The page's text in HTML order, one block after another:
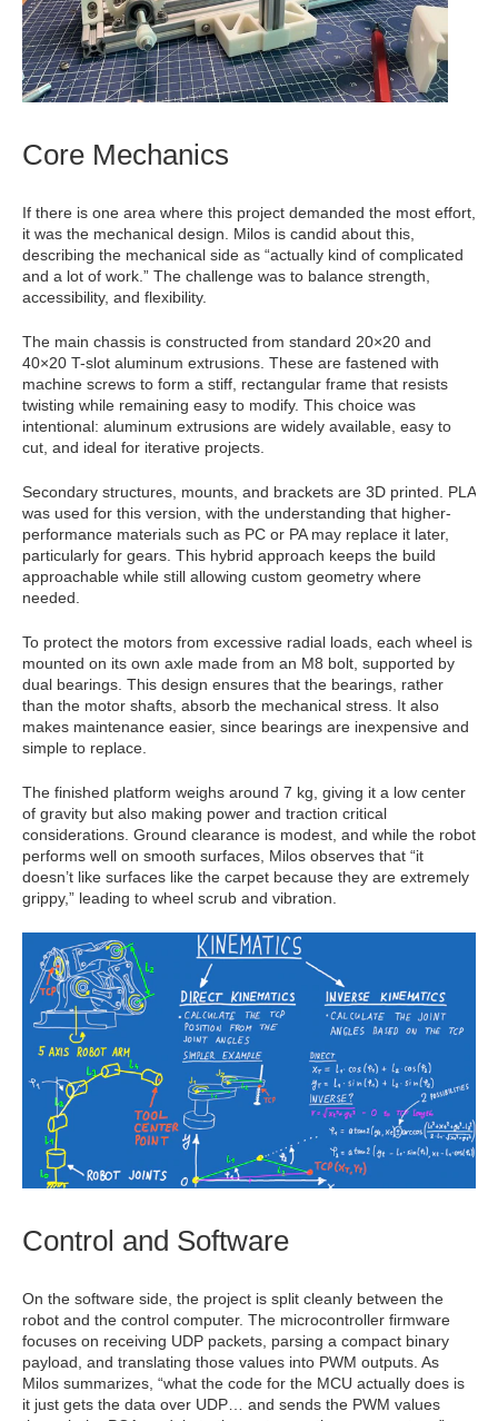
Core Mechanics
If there is one area where this project demanded the most effort,
it was the mechanical design. Milos is candid about this,
describing the mechanical side as “actually kind of complicated
and a lot of work.” The challenge was to balance strength,
accessibility, and flexibility.
The main chassis is constructed from standard 20×20 and
40×20 T-slot aluminum extrusions. These are fastened with
machine screws to form a stiff, rectangular frame that resists
twisting while remaining easy to modify. This choice was
intentional: aluminum extrusions are widely available, easy to
cut, and ideal for iterative projects.
Secondary structures, mounts, and brackets are 3D printed. PLA
was used for this version, with the understanding that higher-
performance materials such as PC or PA may replace it later,
particularly for gears. This hybrid approach keeps the build
approachable while still allowing custom geometry where
needed.
To protect the motors from excessive radial loads, each wheel is
mounted on its own axle made from an M8 bolt, supported by
dual bearings. This design ensures that the bearings, rather
than the motor shafts, absorb the mechanical stress. It also
makes maintenance easier, since bearings are inexpensive and
simple to replace.
The finished platform weighs around 7 kg, giving it a low center
of gravity but also making power and traction critical
considerations. Ground clearance is modest, and while the robot
performs well on smooth surfaces, Milos observes that “it
doesn’t like surfaces like the carpet because they are extremely
grippy,” leading to wheel scrub and vibration.
Control and Software
On the software side, the project is split cleanly between the
robot and the control computer. The microcontroller firmware
focuses on receiving UDP packets, parsing a compact binary
payload, and translating those values into PWM outputs. As
Milos summarizes, “what the code for the MCU actually does is
it just gets the data over UDP… and sends the PWM values